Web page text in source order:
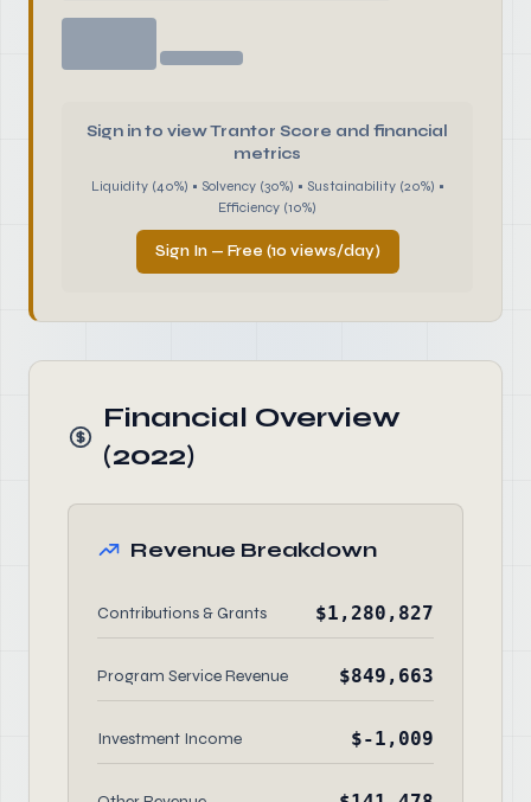
Sign in to view Trantor Score and financial
metrics
Liquidity (40%) • Solvency (30%) • Sustainability (20%) •
Efficiency (10%)
Sign In — Free (10 views/day)
Financial Overview
(2022)
Revenue Breakdown
Contributions & Grants $1,280,827
Program Service Revenue $849,663
Investment Income $-1,009